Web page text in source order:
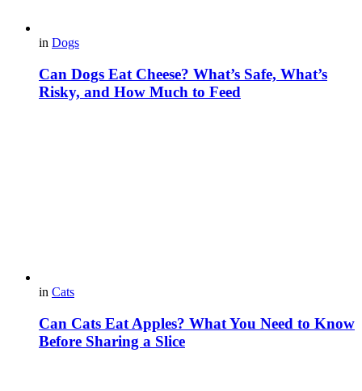
in Dogs
Can Dogs Eat Cheese? What’s Safe, What’s
Risky, and How Much to Feed
in Cats
Can Cats Eat Apples? What You Need to Know
Before Sharing a Slice